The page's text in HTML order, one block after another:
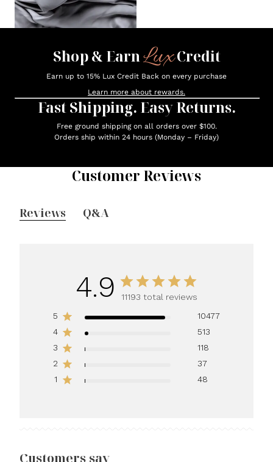
Shop & EarnLuxCredit
Earn up to 15% Lux Credit Back on every purchase
Learn more about rewards.
Fast Shipping. Easy Returns.
Free ground shipping on all orders over $100.
Orders ship within 24 hours (Monday – Friday)
Customer Reviews
Reviews Q&A
4.9
11193 total reviews
5
10477
4
513
3
118
2
37
1
48
Customers say